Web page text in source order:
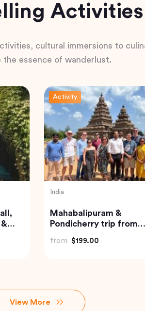
Activities
cultural immersions to
the essence of wanderlust.
Activity
India
Jaipur Flea and Street
Markets Tour
from $39.00
View More